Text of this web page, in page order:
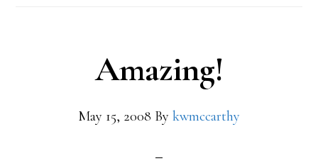
Amazing!
May 15, 2008 By kwmccarthy